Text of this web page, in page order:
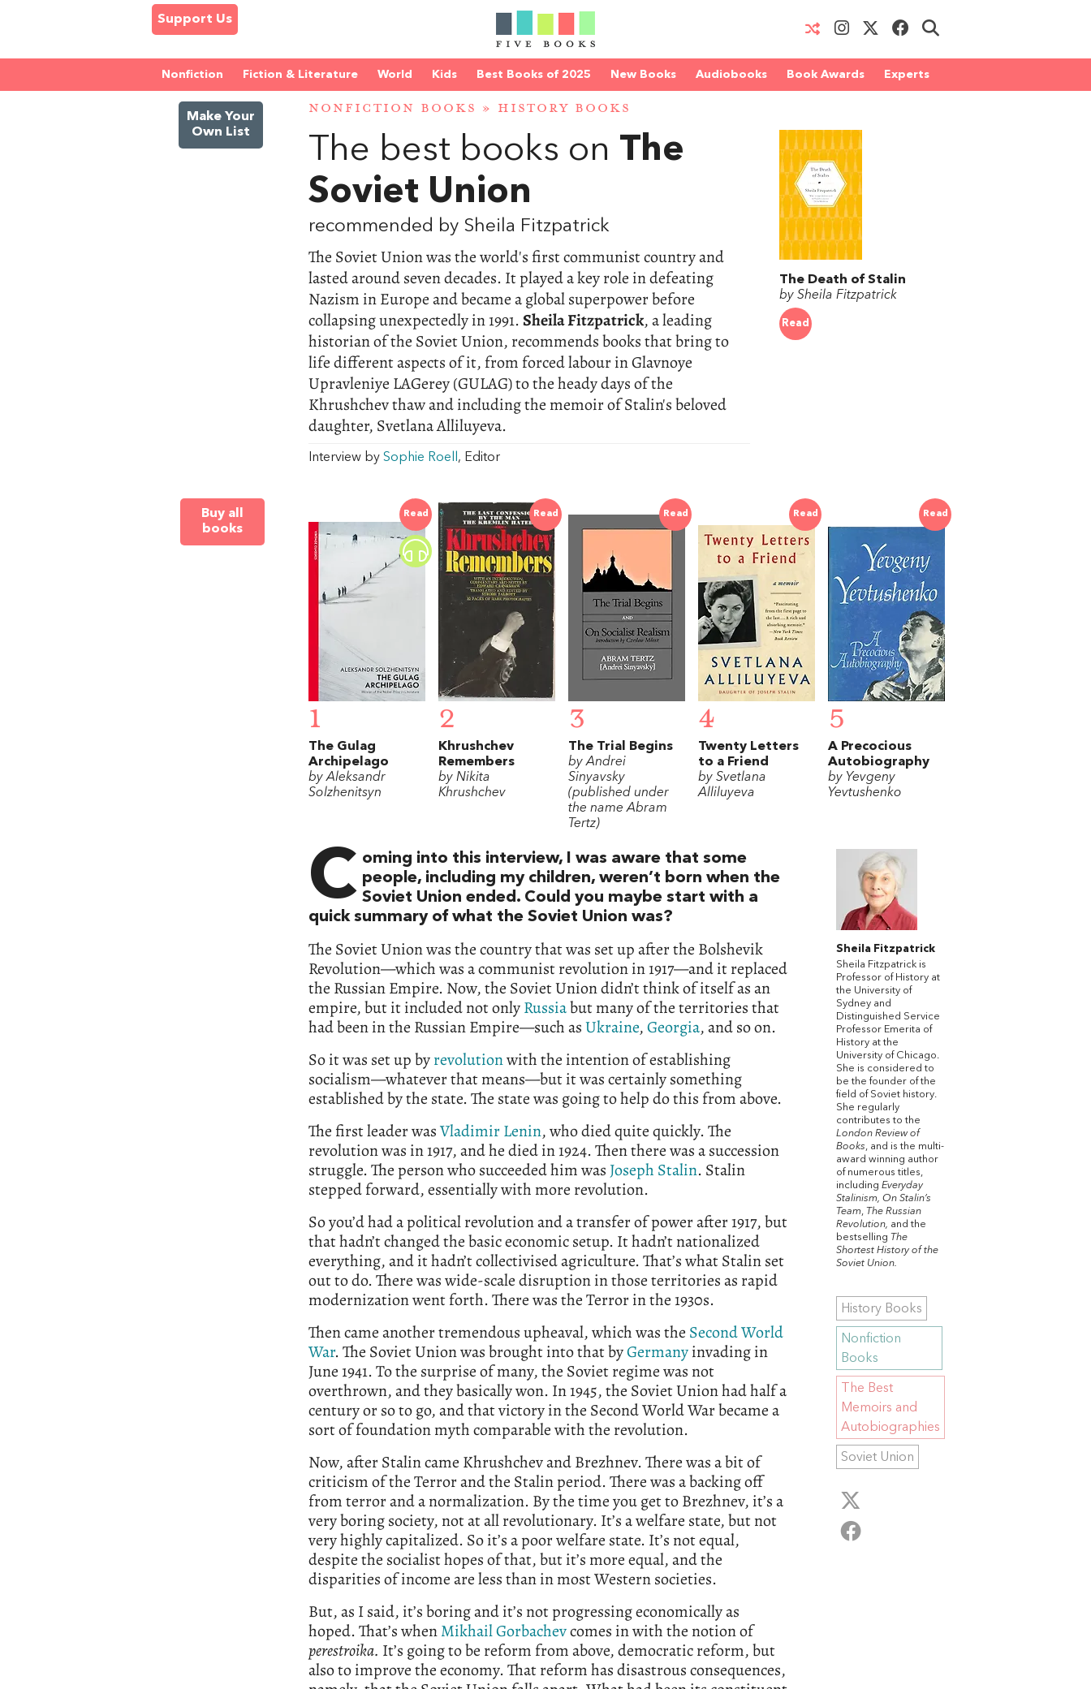
Support Us
Nonfiction Fiction & Literature World Kids Best Books of 2025 New Books Audiobooks Book Awards Experts
Make Your
Own List
NONFICTION BOOKS » HISTORY BOOKS
The best books on The
Soviet Union
recommended by Sheila Fitzpatrick
The Soviet Union was the world's first communist country and
lasted around seven decades. It played a key role in defeating
Nazism in Europe and became a global superpower before
collapsing unexpectedly in 1991.Sheila Fitzpatrick, a leading
historian of the Soviet Union, recommends books that bring to
life different aspects of it, from forced labour in Glavnoye
Upravleniye LAGerey (GULAG) to the heady days of the
Khrushchev thaw and including the memoir of Stalin's beloved
daughter, Svetlana Alliluyeva.
Interview by Sophie Roell, Editor
The Death of Stalin
by Sheila Fitzpatrick
Read
Buy all
books
Read
1
The Gulag
Archipelago
by Aleksandr
Solzhenitsyn
Read
2
Khrushchev
Remembers
by Nikita
Khrushchev
Read
3
The Trial Begins
by Andrei
Sinyavsky
(published under
the name Abram
Tertz)
Read
4
Twenty Letters
to a Friend
by Svetlana
Alliluyeva
Read
5
A Precocious
Autobiography
by Yevgeny
Yevtushenko
C oming into this interview, I was aware that some
people, including my children, weren’t born when the
Soviet Union ended. Could you maybe start with a
quick summary of what the Soviet Union was?
The Soviet Union was the country that was set up after the Bolshevik
Revolution—which was a communist revolution in 1917—and it replaced
the Russian Empire. Now, the Soviet Union didn’t think of itself as an
empire, but it included not onlyRussiabut many of the territories that
had been in the Russian Empire—such asUkraine,Georgia, and so on.
So it was set up byrevolutionwith the intention of establishing
socialism—whatever that means—but it was certainly something
established by the state. The state was going to help do this from above.
The first leader wasVladimir Lenin, who died quite quickly. The
revolution was in 1917, and he died in 1924. Then there was a succession
struggle. The person who succeeded him was Joseph Stalin. Stalin
stepped forward, essentially with more revolution.
So you’d had a political revolution and a transfer of power after 1917, but
that hadn’t changed the basic economic setup. It hadn’t nationalized
everything, and it hadn’t collectivised agriculture. That’s what Stalin set
out to do. There was wide-scale disruption in those territories as rapid
modernization went forth. There was the Terror in the 1930s.
Then came another tremendous upheaval, which was the Second World
War. The Soviet Union was brought into that byGermanyinvading in
June 1941. To the surprise of many, the Soviet regime was not
overthrown, and they basically won. In 1945, the Soviet Union had half a
century or so to go, and that victory in the Second World War became a
sort of foundation myth comparable with the revolution.
Now, after Stalin came Khrushchev and Brezhnev. There was a bit of
criticism of the Terror and the Stalin period. There was a backing off
from terror and a normalization. By the time you get to Brezhnev, it’s a
very boring society, not at all revolutionary. It’s a welfare state, but not
very highly capitalized. So it’s a poor welfare state. It’s not equal,
despite the socialist hopes of that, but it’s more equal, and the
disparities of income are less than in most Western societies.
But, as I said, it’s boring and it’s not progressing economically as
hoped. That’s whenMikhail Gorbachevcomes in with the notion of
perestroika. It’s going to be reform from above, democratic reform, but
also to improve the economy. That reform has disastrous consequences,
Sheila Fitzpatrick
Sheila Fitzpatrick is
Professor of History at
the University of
Sydney and
Distinguished Service
Professor Emerita of
History at the
University of Chicago.
She is considered to
be the founder of the
field of Soviet history.
She regularly
contributes to the
London Review of
Books, and is the multi-
award winning author
of numerous titles,
including Everyday
Stalinism, On Stalin’s
Team, The Russian
Revolution, and the
bestselling The
Shortest History of the
Soviet Union.
History Books
Nonfiction
Books
The Best
Memoirs and
Autobiographies
Soviet Union